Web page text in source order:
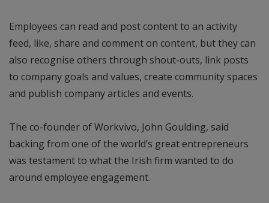
Employees can read and post content to an activity
feed, like, share and comment on content, but they can
also recognise others through shout-outs, link posts
to company goals and values, create community spaces
and publish company articles and events.
The co-founder of Workvivo, John Goulding, said
backing from one of the world’s great entrepreneurs
was testament to what the Irish firm wanted to do
around employee engagement.